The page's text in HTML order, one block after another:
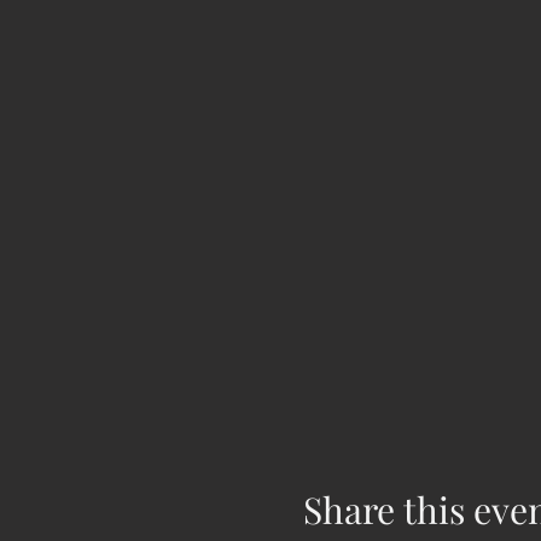
Share this